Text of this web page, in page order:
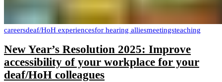
careersdeaf/HoH experiencesfor hearing alliesmeetingsteaching
New Year’s Resolution 2025: Improve
accessibility of your workplace for your
deaf/HoH colleagues